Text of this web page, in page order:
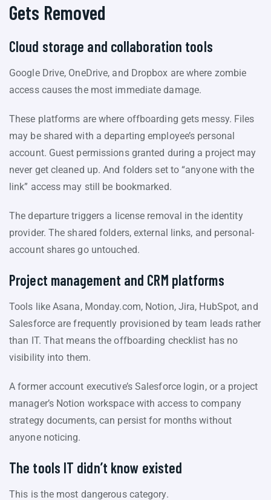
Gets Removed
Cloud storage and collaboration tools
Google Drive, OneDrive, and Dropbox are where zombie
access causes the most immediate damage.
These platforms are where offboarding gets messy. Files
may be shared with a departing employee’s personal
account. Guest permissions granted during a project may
never get cleaned up. And folders set to “anyone with the
link” access may still be bookmarked.
The departure triggers a license removal in the identity
provider. The shared folders, external links, and personal-
account shares go untouched.
Project management and CRM platforms
Tools like Asana, Monday.com, Notion, Jira, HubSpot, and
Salesforce are frequently provisioned by team leads rather
than IT. That means the offboarding checklist has no
visibility into them.
A former account executive’s Salesforce login, or a project
manager’s Notion workspace with access to company
strategy documents, can persist for months without
anyone noticing.
The tools IT didn’t know existed
This is the most dangerous category.